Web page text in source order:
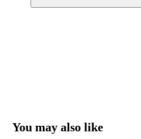
You may also like